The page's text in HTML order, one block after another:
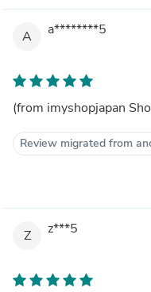
A a********5
(from imyshopjapan
Review migrated from
Z z***5